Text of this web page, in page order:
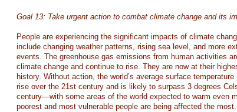
Goal 13: Take urgent action to combat climate change and its
People are experiencing the significant impacts of climate
include changing weather patterns, rising sea level, and more
events. The greenhouse gas emissions from human activities
climate change and continue to rise. They are now at their
history. Without action, the world’s average surface
rise over the 21st century and is likely to surpass 3 degrees
century—with some areas of the world expected to warm even
poorest and most vulnerable people are being affected the most.